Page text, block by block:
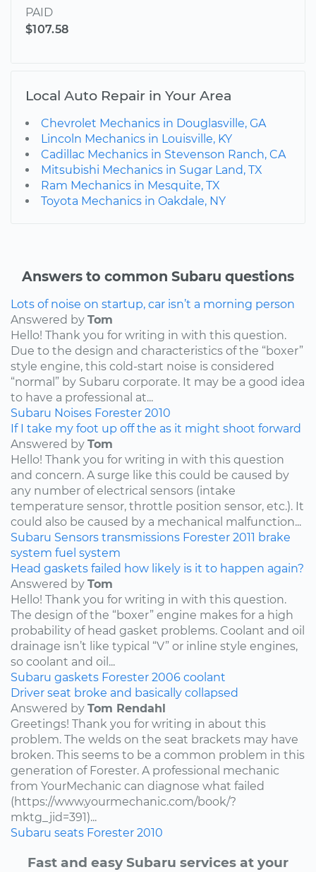
PAID
$107.58
Local Auto Repair in Your Area
Chevrolet Mechanics in Douglasville, GA
Lincoln Mechanics in Louisville, KY
Cadillac Mechanics in Stevenson Ranch, CA
Mitsubishi Mechanics in Sugar Land, TX
Ram Mechanics in Mesquite, TX
Toyota Mechanics in Oakdale, NY
Answers to common Subaru questions
Lots of noise on startup, car isn’t a morning person
Answered by Tom
Hello! Thank you for writing in with this question.
Due to the design and characteristics of the “boxer”
style engine, this cold-start noise is considered
“normal” by Subaru corporate. It may be a good idea
to have a professional at...
Subaru Noises Forester 2010
If I take my foot up off the as it might shoot forward
Answered by Tom
Hello! Thank you for writing in with this question
and concern. A surge like this could be caused by
any number of electrical sensors (intake
temperature sensor, throttle position sensor, etc.). It
could also be caused by a mechanical malfunction...
Subaru Sensors transmissions Forester 2011 brake
system fuel system
Head gaskets failed how likely is it to happen again?
Answered by Tom
Hello! Thank you for writing in with this question.
The design of the “boxer” engine makes for a high
probability of head gasket problems. Coolant and oil
drainage isn’t like typical “V” or inline style engines,
so coolant and oil...
Subaru gaskets Forester 2006 coolant
Driver seat broke and basically collapsed
Answered by Tom Rendahl
Greetings! Thank you for writing in about this
problem. The welds on the seat brackets may have
broken. This seems to be a common problem in this
generation of Forester. A professional mechanic
from YourMechanic can diagnose what failed
(https://www.yourmechanic.com/book/?
mktg_jid=391)...
Subaru seats Forester 2010
Fast and easy Subaru services at your